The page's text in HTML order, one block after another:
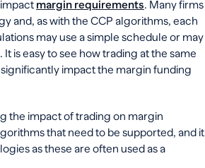
margin requirements. Many firms
and, as with the CCP algorithms, each
may use a simple schedule or may
is easy to see how trading at the same
impact the margin funding
the impact of trading on margin
that need to be supported, and it
as these are often used as a